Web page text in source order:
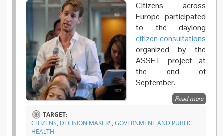
Citizens across
Europe participated
to the daylong
citizen consultations
organized by the
ASSET project at
the end of
September.
Read moreabout
TARGET:
CITIZENS, DECISION MAKERS, GOVERNMENT AND PUBLIC
HEALTH